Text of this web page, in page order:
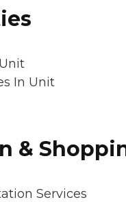
In Unit
&
Services